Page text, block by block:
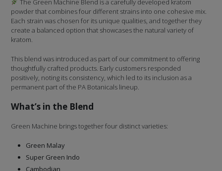
The Green Machine Blend is a carefully developed kratom
powder that combines four different strains into one cohesive mix.
Each strain was chosen for its unique qualities, and together they
create a balanced option that showcases the natural variety of
kratom.
This blend was introduced as part of our commitment to offering
thoughtfully crafted products. Early customers responded
positively, noting its consistency, which led to its inclusion as a
permanent part of the PA Botanicals lineup.
What’s in the Blend
Green Machine brings together four distinct varieties:
Green Malay
Super Green Indo
Cambodian